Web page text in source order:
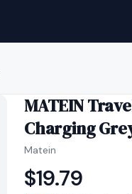
MATEIN
Charging
Matein
$19.79